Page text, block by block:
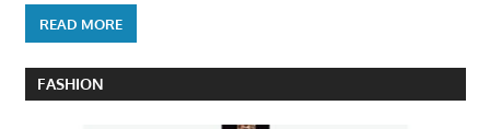
READ MORE
FASHION